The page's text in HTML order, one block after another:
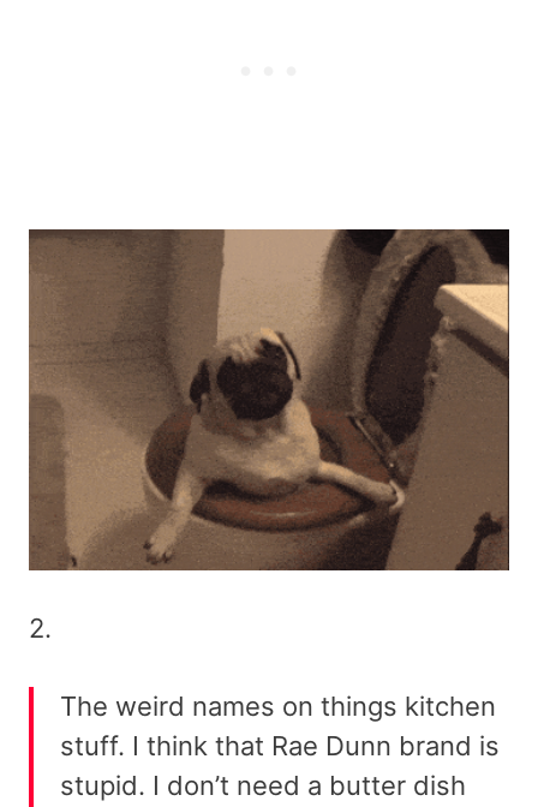
2.
The weird names on things kitchen
stuff. I think that Rae Dunn brand is
stupid. I don’t need a butter dish